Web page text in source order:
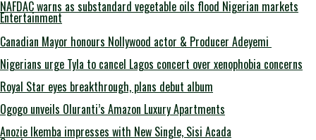
NAFDAC warns as substandard vegetable oils flood Nigerian markets
Entertainment
Canadian Mayor honours Nollywood actor & Producer Adeyemi ​
Nigerians urge Tyla to cancel Lagos concert over xenophobia concerns
Royal Star eyes breakthrough, plans debut album
Ogogo unveils Oluranti’s Amazon Luxury Apartments
Anozie Ikemba impresses with New Single, Sisi Acada